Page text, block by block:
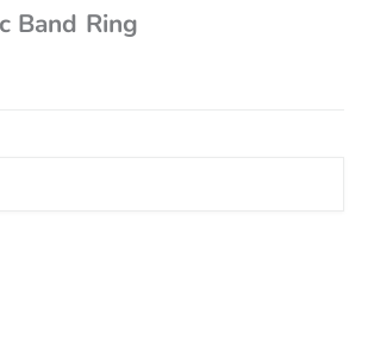
Band Ring